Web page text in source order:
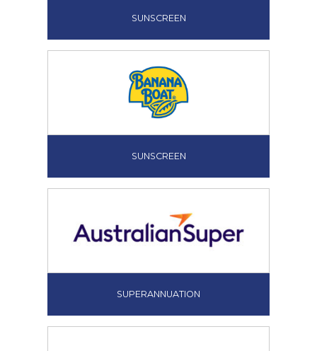
SUNSCREEN
SUNSCREEN
SUPERANNUATION